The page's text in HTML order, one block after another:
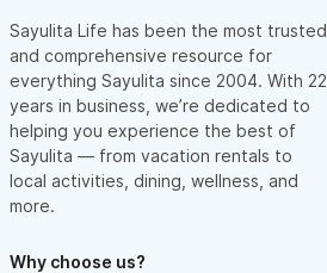
Sayulita Life has been the most trusted
and comprehensive resource for
everything Sayulita since 2004. With 22
years in business, we’re dedicated to
helping you experience the best of
Sayulita — from vacation rentals to
local activities, dining, wellness, and
more.
Why choose us?